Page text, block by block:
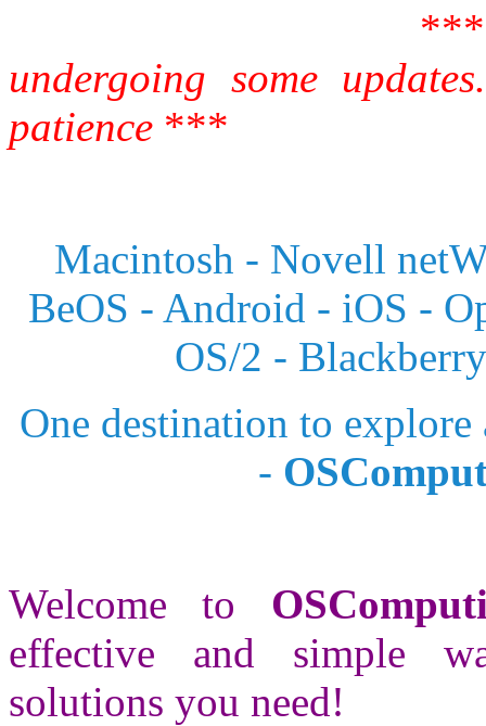
undergoing some
patience ***
Macintosh - Novell
BeOS - Android - iOS -
OS/2 -
One destination to
-
Welcome to
effective and simple
solutions you need!